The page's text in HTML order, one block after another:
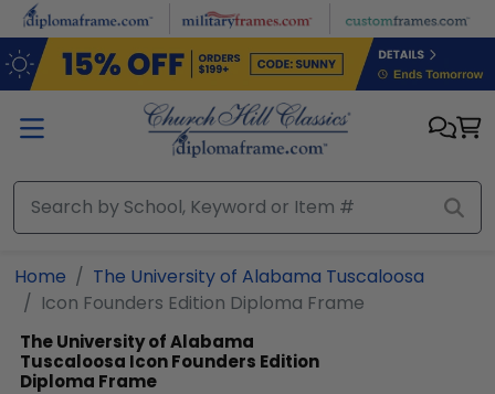
Skip to main content
Home
The University of Alabama Tuscaloosa
Icon Founders Edition Diploma Frame
The University of Alabama
Tuscaloosa Icon Founders Edition
Diploma Frame